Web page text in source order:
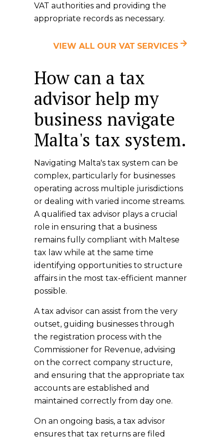
VAT authorities and providing the
appropriate records as necessary.
VIEW ALL OUR VAT SERVICES
How can a tax
advisor help my
business navigate
Malta's tax system.
Navigating Malta's tax system can be
complex, particularly for businesses
operating across multiple jurisdictions
or dealing with varied income streams.
A qualified tax advisor plays a crucial
role in ensuring that a business
remains fully compliant with Maltese
tax law while at the same time
identifying opportunities to structure
affairs in the most tax-efficient manner
possible.
A tax advisor can assist from the very
outset, guiding businesses through
the registration process with the
Commissioner for Revenue, advising
on the correct company structure,
and ensuring that the appropriate tax
accounts are established and
maintained correctly from day one.
On an ongoing basis, a tax advisor
ensures that tax returns are filed